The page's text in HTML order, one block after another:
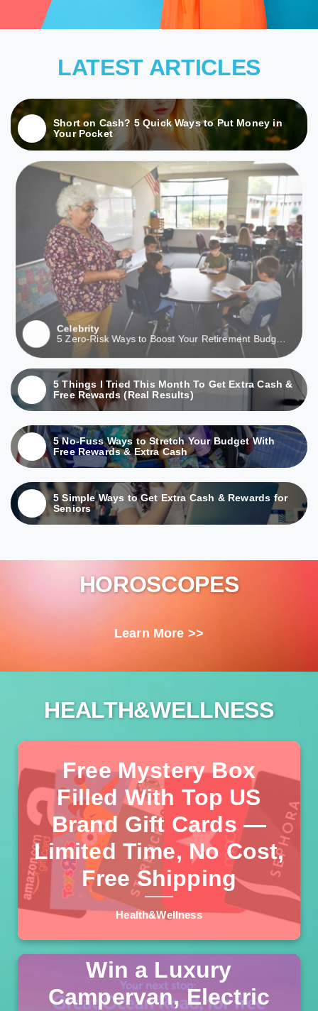
LATEST ARTICLES
Short on Cash? 5 Quick Ways to Put Money in
Your Pocket
Celebrity
5 Zero-Risk Ways to Boost Your Retirement Budget
5 Things I Tried This Month To Get Extra Cash &
Free Rewards (Real Results)
5 No-Fuss Ways to Stretch Your Budget With
Free Rewards & Extra Cash
5 Simple Ways to Get Extra Cash & Rewards for
Seniors
HOROSCOPES
Learn More >>
HEALTH&WELLNESS
Free Mystery Box
Filled With Top US
Brand Gift Cards —
Limited Time, No Cost,
Free Shipping
Health&Wellness
We've verified a legitimate new giveaway where American
residents can receive a mystery box containing $100–
$1,000 worth of gift cards from Amazon, Walmart, Target,
Starbucks, Home Depot, and more. No purchase
necessary, no hidden fees, and free delivery.
Read more >>
Win a Luxury
Campervan, Electric